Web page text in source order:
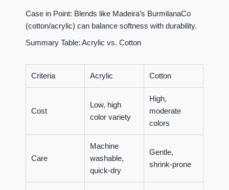
Case in Point: Blends like Madeira’s BurmilanaCo
(cotton/acrylic) can balance softness with durability.
Summary Table: Acrylic vs. Cotton
Criteria Acrylic Cotton
Cost
Low, high
color variety
High,
moderate
colors
Care
Machine
washable,
quick-dry
Gentle,
shrink-prone